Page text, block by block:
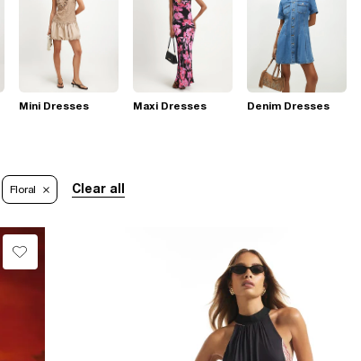
Mini Dresses Maxi Dresses Denim Dresses
Floral Clear all